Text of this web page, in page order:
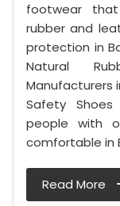
footwear
rubber and
protection in
Natural
Manufacturers
Safety
people with
comfortable in
Read More